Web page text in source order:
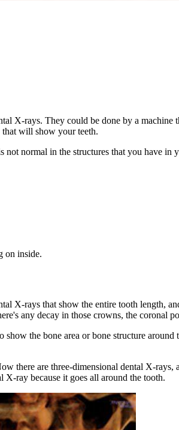
X-rays. They could be done by a machine
that will show your teeth.
not normal in the structures that you have in
on inside.
X-rays that show the entire tooth length,
any decay in those crowns, the coronal
the bone area or bone structure around
there are three-dimensional dental X-
ray because it goes all around the tooth.